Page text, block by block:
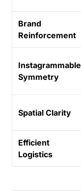
Brand
Reinforcement
Instagrammable
Symmetry
Spatial Clarity
Efficient
Logistics